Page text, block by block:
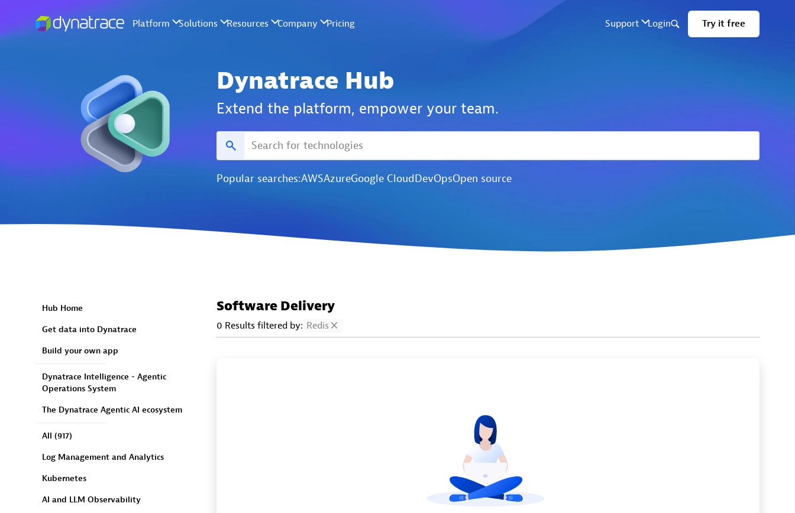
Dynatrace Hub
Extend the platform, empower your team.
Popular searches:AWSAzureGoogle CloudDevOpsOpen source
Hub Home
Get data into Dynatrace
Build your own app
Dynatrace Intelligence - Agentic
Operations System
The Dynatrace Agentic AI ecosystem
All (917)
Log Management and Analytics
Kubernetes
AI and LLM Observability
Software Delivery
0 Results filtered by: Redis